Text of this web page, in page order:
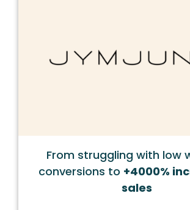
From struggling with low
conversions to +4000%
sales